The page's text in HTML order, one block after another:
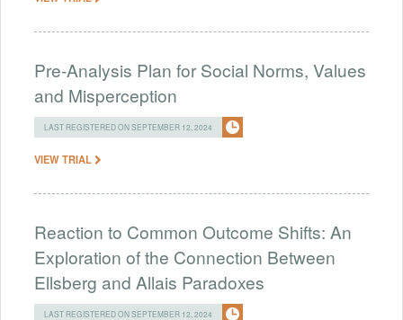
Pre-Analysis Plan for Social Norms, Values
and Misperception
LAST REGISTERED ON SEPTEMBER 12, 2024
VIEW TRIAL
Reaction to Common Outcome Shifts: An
Exploration of the Connection Between
Ellsberg and Allais Paradoxes
LAST REGISTERED ON SEPTEMBER 12, 2024